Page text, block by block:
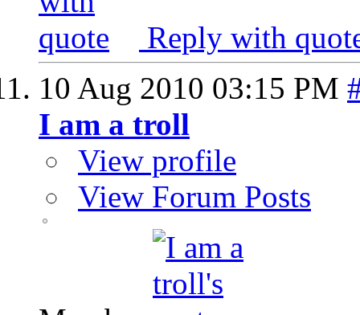
Reply with
10 Aug 2010 03:15 PM
I am a troll
View profile
View Forum Posts